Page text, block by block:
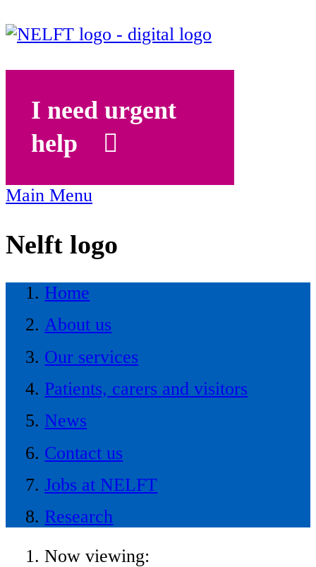
I need urgent
help
Main Menu
Nelft logo
Home
About us
Our services
Patients, carers and visitors
News
Contact us
Jobs at NELFT
Research
Now viewing: